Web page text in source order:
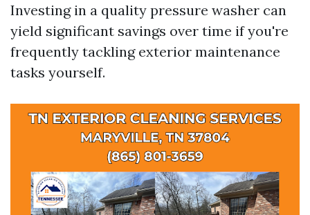
Investing in a quality pressure washer can
yield significant savings over time if you're
frequently tackling exterior maintenance
tasks yourself.